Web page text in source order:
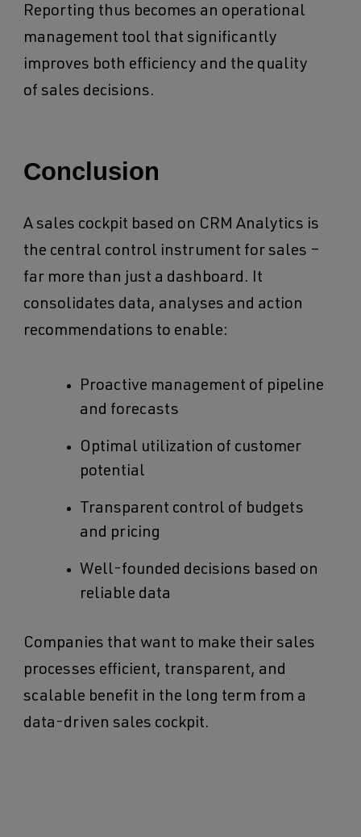
Reporting thus becomes an operational
management tool that significantly
improves both efficiency and the quality
of sales decisions.
Conclusion
A sales cockpit based on CRM Analytics is
the central control instrument for sales –
far more than just a dashboard. It
consolidates data, analyses and action
recommendations to enable:
Proactive management of pipeline
and forecasts
Optimal utilization of customer
potential
Transparent control of budgets
and pricing
Well-founded decisions based on
reliable data
Companies that want to make their sales
processes efficient, transparent, and
scalable benefit in the long term from a
data-driven sales cockpit.